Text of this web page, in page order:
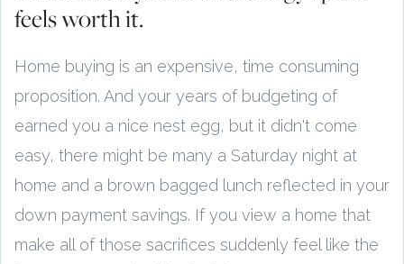
feels worth it.
Home buying is an expensive, time consuming
proposition. And your years of budgeting of
earned you a nice nest egg, but it didn't come
easy, there might be many a Saturday night at
home and a brown bagged lunch reflected in your
down payment savings. If you view a home that
make all of those sacrifices suddenly feel like the